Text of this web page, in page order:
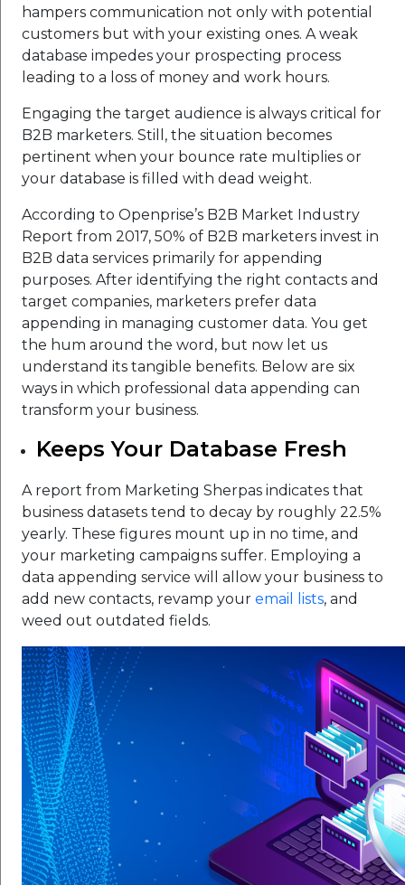
hampers communication not only with potential
customers but with your existing ones. A weak
database impedes your prospecting process
leading to a loss of money and work hours.
Engaging the target audience is always critical for
B2B marketers. Still, the situation becomes
pertinent when your bounce rate multiplies or
your database is filled with dead weight.
According to Openprise’s B2B Market Industry
Report from 2017, 50% of B2B marketers invest in
B2B data services primarily for appending
purposes. After identifying the right contacts and
target companies, marketers prefer data
appending in managing customer data. You get
the hum around the word, but now let us
understand its tangible benefits. Below are six
ways in which professional data appending can
transform your business.
Keeps Your Database Fresh
A report from Marketing Sherpas indicates that
business datasets tend to decay by roughly 22.5%
yearly. These figures mount up in no time, and
your marketing campaigns suffer. Employing a
data appending service will allow your business to
add new contacts, revamp your email lists, and
weed out outdated fields.